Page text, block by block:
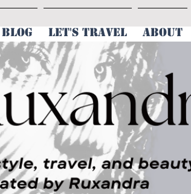
BLOG LET'S TRAVEL ABOUT